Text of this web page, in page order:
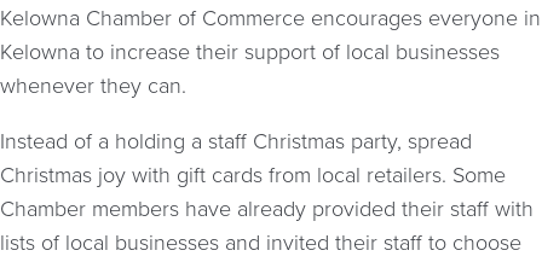
Kelowna Chamber of Commerce encourages everyone in
Kelowna to increase their support of local businesses
whenever they can.
Instead of a holding a staff Christmas party, spread
Christmas joy with gift cards from local retailers. Some
Chamber members have already provided their staff with
lists of local businesses and invited their staff to choose